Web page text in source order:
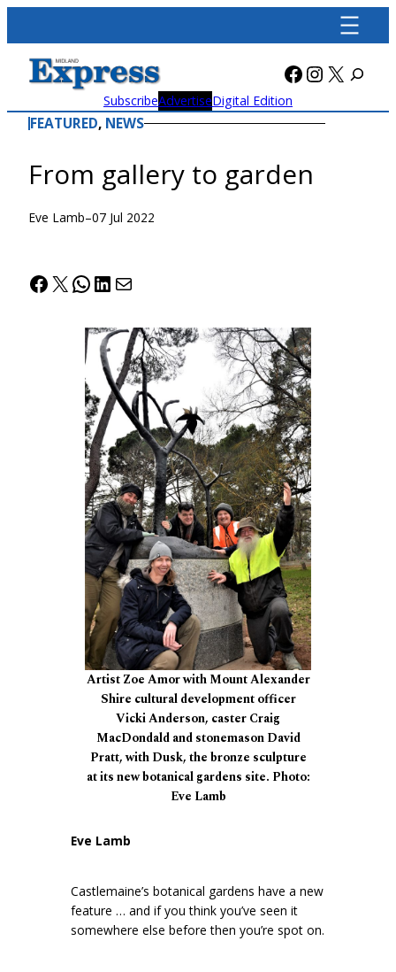
content
Facebook
X
SubscribeAdvertiseDigital Edition
FEATURED, NEWS
From gallery to garden
Eve Lamb–07 Jul 2022
Facebook
X WhatsApp
LinkedIn
Mail
Artist Zoe Amor with Mount Alexander
Shire cultural development officer
Vicki Anderson, caster Craig
MacDondald and stonemason David
Pratt, with Dusk, the bronze sculpture
at its new botanical gardens site. Photo:
Eve Lamb
Eve Lamb
Castlemaine’s botanical gardens have a new
feature … and if you think you’ve seen it
somewhere else before then you’re spot on.